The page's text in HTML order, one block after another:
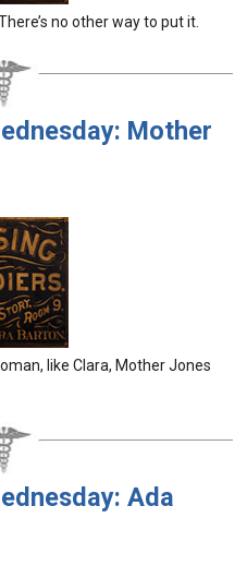
no other way to put it.
Mother
like Clara, Mother Jones
Ada